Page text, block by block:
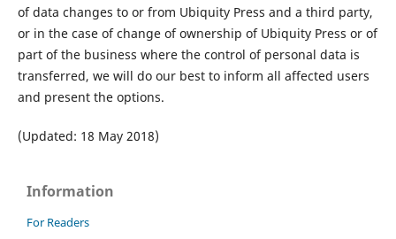
of data changes to or from Ubiquity Press and a third party,
or in the case of change of ownership of Ubiquity Press or of
part of the business where the control of personal data is
transferred, we will do our best to inform all affected users
and present the options.
(Updated: 18 May 2018)
Information
For Readers